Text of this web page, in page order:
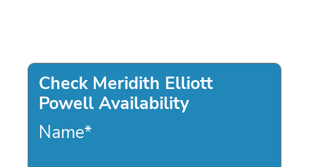
Check Meridith Elliott
Powell Availability
Name*